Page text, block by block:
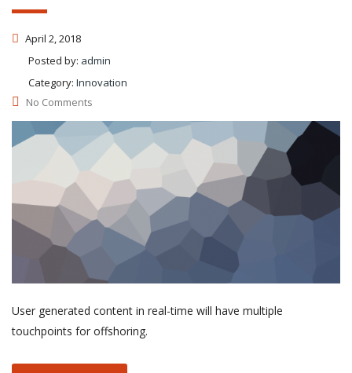
April 2, 2018
Posted by: admin
Category: Innovation
No Comments
User generated content in real-time will have multiple
touchpoints for offshoring.